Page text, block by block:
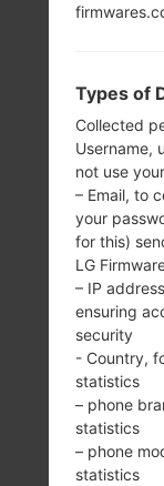
720 x 1280
135 g
Android
Cream
Types of
Collected
Username,
not use
– Email, to
your
for this)
LG
– IP
ensuring
security
- Country,
statistics
– phone
statistics
– phone
statistics